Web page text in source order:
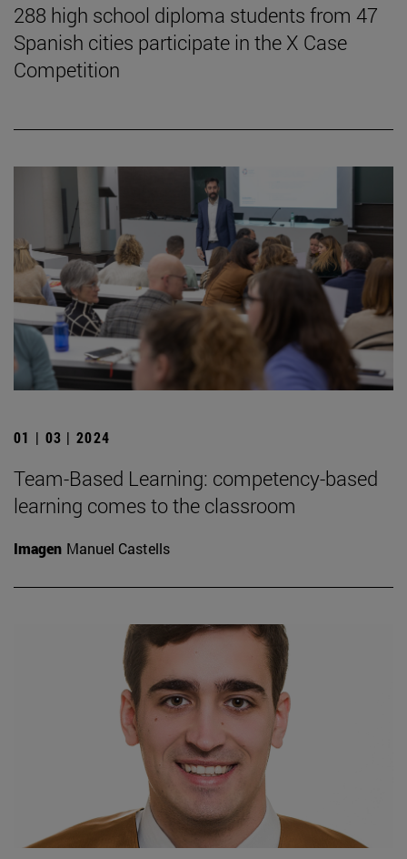
288 high school diploma students from 47
Spanish cities participate in the X Case
Competition
01 | 03 | 2024
Team-Based Learning: competency-based
learning comes to the classroom
Imagen Manuel Castells